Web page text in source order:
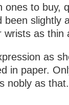
ones to buy,
been slightly
as thin
as
in paper.
nobly as that.